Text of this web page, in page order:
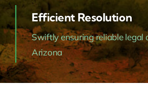
Efficient Resolution
Swiftly ensuring reliable legal
Arizona